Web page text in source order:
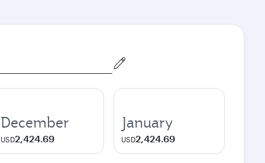
December
USD2,424.69
January
USD2,424.69